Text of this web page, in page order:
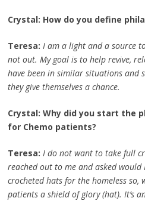
Crystal: How do you define
Teresa: I am a light and a source
not out. My goal is to help revive,
have been in similar situations and
they give themselves a chance.
Crystal: Why did you start the
for Chemo patients?
Teresa: I do not want to take full
reached out to me and asked would
crocheted hats for the homeless so,
patients a shield of glory (hat). It’s